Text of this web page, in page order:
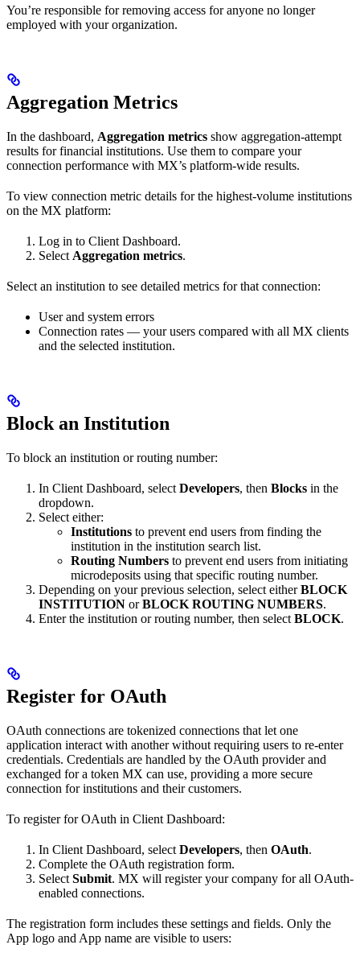
You’re responsible for removing access for anyone no longer
employed with your organization.
Aggregation Metrics
In the dashboard, Aggregation metrics show aggregation-attempt
results for financial institutions. Use them to compare your
connection performance with MX’s platform-wide results.
To view connection metric details for the highest-volume institutions
on the MX platform:
Log in to Client Dashboard.
Select Aggregation metrics.
Select an institution to see detailed metrics for that connection:
User and system errors
Connection rates — your users compared with all MX clients
and the selected institution.
Block an Institution
To block an institution or routing number:
In Client Dashboard, select Developers, then Blocks in the
dropdown.
Select either:
Institutions to prevent end users from finding the
institution in the institution search list.
Routing Numbers to prevent end users from initiating
microdeposits using that specific routing number.
Depending on your previous selection, select eitherBLOCK
INSTITUTION orBLOCK ROUTING NUMBERS.
Enter the institution or routing number, then select BLOCK.
Register for OAuth
OAuth connections are tokenized connections that let one
application interact with another without requiring users to re-enter
credentials. Credentials are handled by the OAuth provider and
exchanged for a token MX can use, providing a more secure
connection for institutions and their customers.
To register for OAuth in Client Dashboard:
In Client Dashboard, select Developers, then OAuth.
Complete the OAuth registration form.
Select Submit. MX will register your company for all OAuth-
enabled connections.
The registration form includes these settings and fields. Only the
App logo and App name are visible to users: